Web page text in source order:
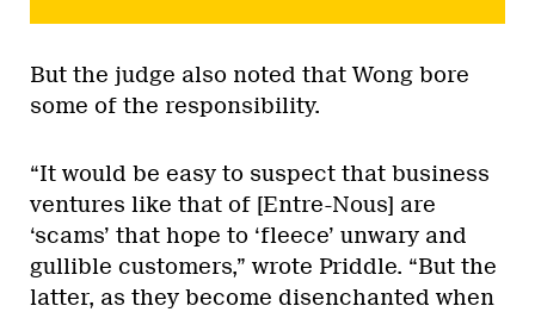
But the judge also noted that Wong bore
some of the responsibility.
“It would be easy to suspect that business
ventures like that of [Entre-Nous] are
‘scams’ that hope to ‘fleece’ unwary and
gullible customers,” wrote Priddle. “But the
latter, as they become disenchanted when